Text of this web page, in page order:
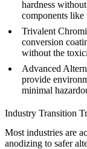
hardness
components like
Trivalent
conversion
without the
Advanced
provide
minimal
Industry Transition
Most industries are
anodizing to safer